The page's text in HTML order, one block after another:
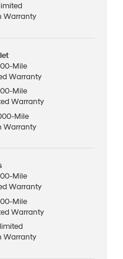
Warranty
Mile
Warranty
Mile
Warranty
Mile
Warranty
Mile
Warranty
Mile
Warranty
Warranty